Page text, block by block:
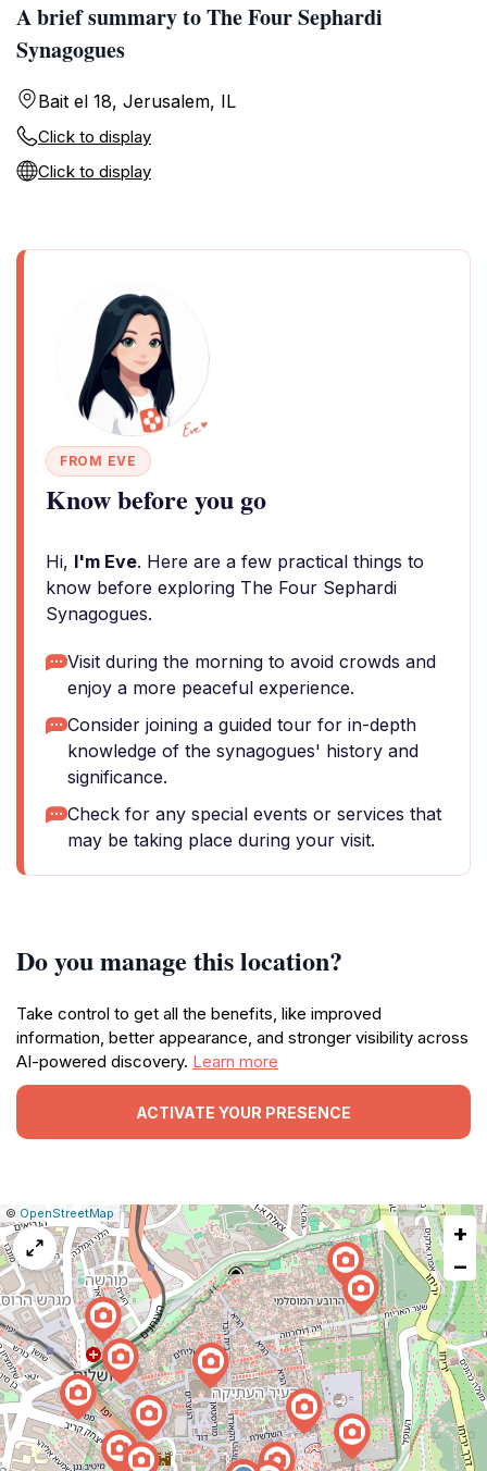
A brief summary to The Four Sephardi
Synagogues
Bait el 18, Jerusalem, IL
Click to display
Click to display
FROM EVE
Know before you go
Hi, I'm Eve. Here are a few practical things to
know before exploring The Four Sephardi
Synagogues.
Visit during the morning to avoid crowds and
enjoy a more peaceful experience.
Consider joining a guided tour for in-depth
knowledge of the synagogues' history and
significance.
Check for any special events or services that
may be taking place during your visit.
Do you manage this location?
Take control to get all the benefits, like improved
information, better appearance, and stronger visibility across
AI-powered discovery. Learn more
ACTIVATE YOUR PRESENCE
Leaflet
|© OpenStreetMap Report
a
map
issue
+
−